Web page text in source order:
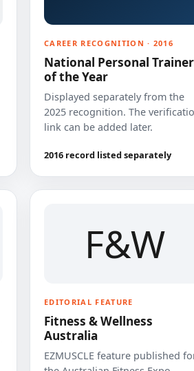
CAREER RECOGNITION · 2016
National Personal Trainer
of the Year
Displayed separately from the
2025 recognition. The
link can be added later.
2016 record listed separately
F&W
EDITORIAL FEATURE
Fitness & Wellness
Australia
EZMUSCLE feature published